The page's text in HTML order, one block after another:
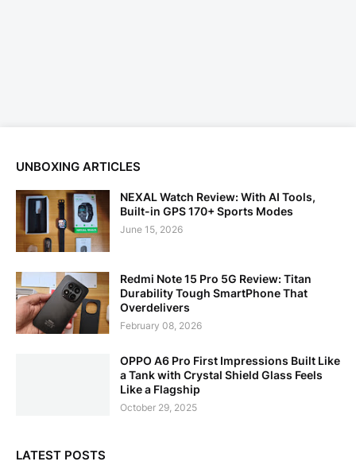
UNBOXING ARTICLES
NEXAL Watch Review: With AI Tools,
Built-in GPS 170+ Sports Modes
June 15, 2026
Redmi Note 15 Pro 5G Review: Titan
Durability Tough SmartPhone That
Overdelivers
February 08, 2026
OPPO A6 Pro First Impressions Built Like
a Tank with Crystal Shield Glass Feels
Like a Flagship
October 29, 2025
LATEST POSTS